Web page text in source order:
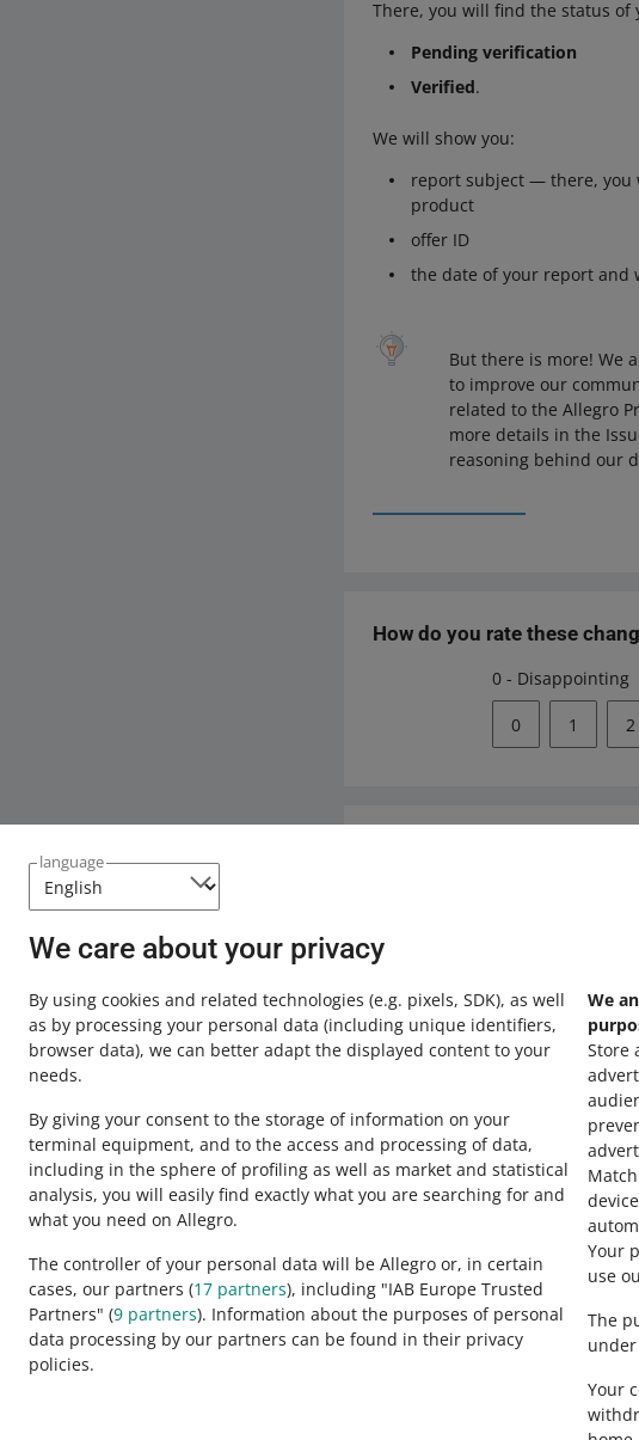
language
We care about your privacy
By using cookies and related technologies (e.g. pixels, SDK), as well
as by processing your personal data (including unique identifiers,
browser data), we can better adapt the displayed content to your
needs.
By giving your consent to the storage of information on your
terminal equipment, and to the access and processing of data,
including in the sphere of profiling as well as market and statistical
analysis, you will easily find exactly what you are searching for and
what you need on Allegro.
The controller of your personal data will be Allegro or, in certain
cases, our partners (17 partners), including "IAB Europe Trusted
Partners" (9 partners). Information about the purposes of personal
data processing by our partners can be found in their privacy
policies.
We
Store
Your
use
The
under
Your
There, you will find the status of
Pending verification
Verified.
We will show you:
report subject — there, you
product
offer ID
the date of your report and
But there is more! We
to improve our
related to the Allegro
more details in the
reasoning behind our
How do you rate these
0 - Disappointing
0 1 2
This page is also available in other languages
appearance: light theme